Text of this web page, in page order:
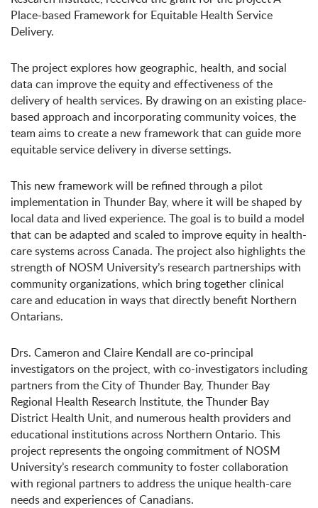
Place-based Framework for Equitable Health Service
Delivery.
The project explores how geographic, health, and social
data can improve the equity and effectiveness of the
delivery of health services. By drawing on an existing place-
based approach and incorporating community voices, the
team aims to create a new framework that can guide more
equitable service delivery in diverse settings.
This new framework will be refined through a pilot
implementation in Thunder Bay, where it will be shaped by
local data and lived experience. The goal is to build a model
that can be adapted and scaled to improve equity in health-
care systems across Canada. The project also highlights the
strength of NOSM University’s research partnerships with
community organizations, which bring together clinical
care and education in ways that directly benefit Northern
Ontarians.
Drs. Cameron and Claire Kendall are co-principal
investigators on the project, with co-investigators including
partners from the City of Thunder Bay, Thunder Bay
Regional Health Research Institute, the Thunder Bay
District Health Unit, and numerous health providers and
educational institutions across Northern Ontario. This
project represents the ongoing commitment of NOSM
University’s research community to foster collaboration
with regional partners to address the unique health-care
needs and experiences of Canadians.